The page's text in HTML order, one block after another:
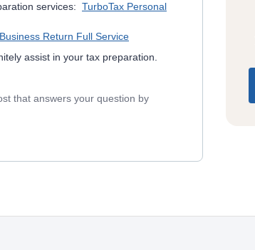
services: TurboTax Personal
Return Full Service
assist in your tax preparation.
that answers your question by